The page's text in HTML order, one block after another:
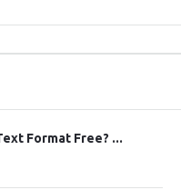
Format Free? ...